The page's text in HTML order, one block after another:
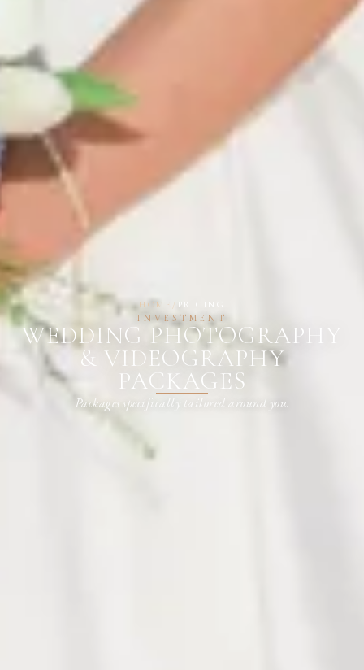
HOME / PRICING
INVESTMENT
WEDDING PHOTOGRAPHY
& VIDEOGRAPHY
PACKAGES
Packages specifically tailored around you.